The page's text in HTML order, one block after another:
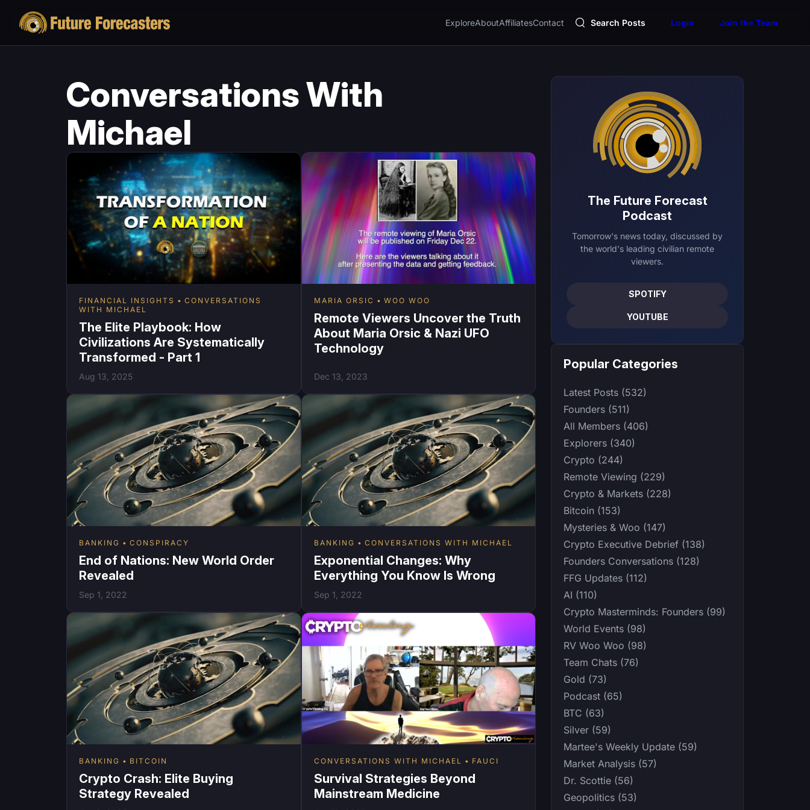
ExploreAboutAffiliatesContact Search Posts Login Join the Team
Conversations With
Michael
FINANCIAL INSIGHTS
CONVERSATIONS
WITH MICHAEL
The Elite Playbook: How
Civilizations Are Systematically
Transformed - Part 1
Aug 13, 2025
MARIA ORSIC WOO WOO
Remote Viewers Uncover the Truth
About Maria Orsic & Nazi UFO
Technology
Dec 13, 2023
BANKING CONSPIRACY
End of Nations: New World Order
Revealed
Sep 1, 2022
BANKING CONVERSATIONS WITH MICHAEL
Exponential Changes: Why
Everything You Know Is Wrong
Sep 1, 2022
BANKING BITCOIN
Crypto Crash: Elite Buying
Strategy Revealed
CONVERSATIONS WITH MICHAEL FAUCI
Survival Strategies Beyond
Mainstream Medicine
The Future Forecast
Podcast
Tomorrow's news today, discussed by
the world's leading civilian remote
viewers.
SPOTIFY
YOUTUBE
Popular Categories
Latest Posts (532)
Founders (511)
All Members (406)
Explorers (340)
Crypto (244)
Remote Viewing (229)
Crypto & Markets (228)
Bitcoin (153)
Mysteries & Woo (147)
Crypto Executive Debrief (138)
Founders Conversations (128)
FFG Updates (112)
AI (110)
Crypto Masterminds: Founders (99)
World Events (98)
RV Woo Woo (98)
Team Chats (76)
Gold (73)
Podcast (65)
BTC (63)
Silver (59)
Martee's Weekly Update (59)
Market Analysis (57)
Dr. Scottie (56)
Geopolitics (53)